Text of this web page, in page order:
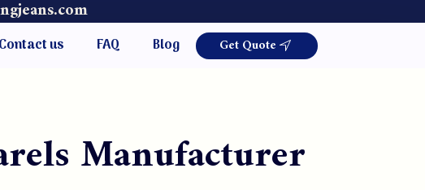
Contact us FAQ Blog Get Quote
Manufacturer